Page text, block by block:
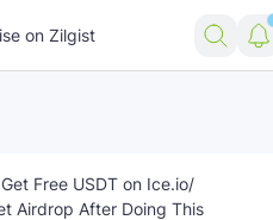
on Zilgist
Free USDT on Ice.io/
Airdrop After Doing This